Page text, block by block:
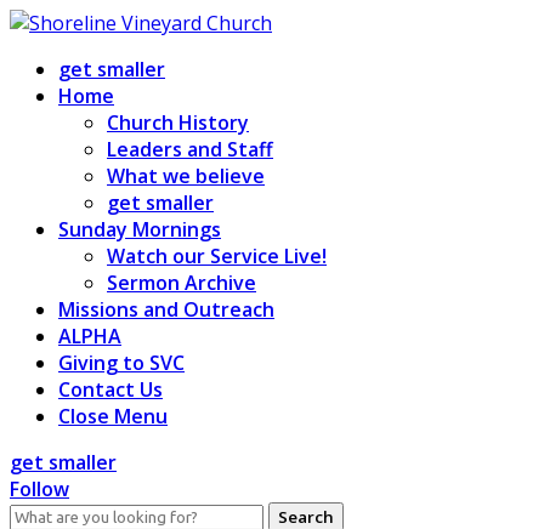
Skip
contentget smaller
Home
Church History
Leaders and Staff
What we believe
get smaller
Sunday Mornings
Watch our Service Live!
Sermon Archive
Missions and Outreach
ALPHA
Giving to SVC
Contact Us
Close Menu
get smaller
Follow
Search